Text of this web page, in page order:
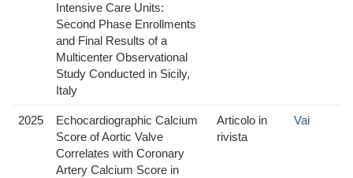
Intensive Care Units:
Second Phase Enrollments
and Final Results of a
Multicenter Observational
Study Conducted in Sicily,
Italy
2025
Echocardiographic Calcium
Score of Aortic Valve
Correlates with Coronary
Artery Calcium Score in
Articolo in
rivista
Vai